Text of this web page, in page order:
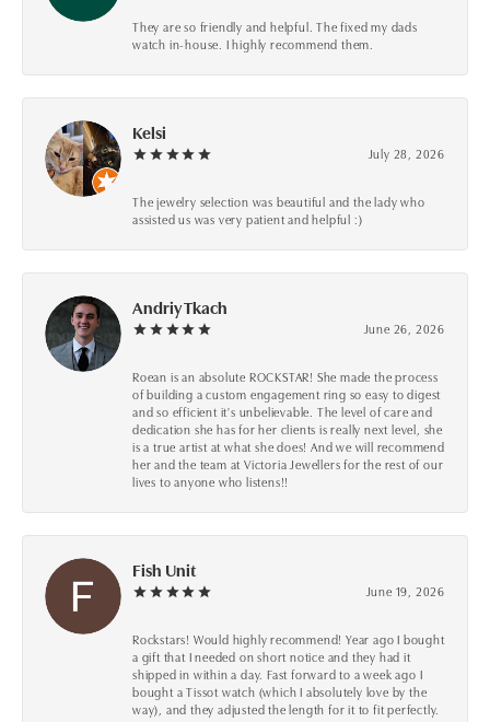
They are so friendly and helpful. The fixed my dads
watch in-house. I highly recommend them.
Kelsi
July 28, 2026
The jewelry selection was beautiful and the lady who
assisted us was very patient and helpful :)
Andriy Tkach
June 26, 2026
Roean is an absolute ROCKSTAR! She made the process
of building a custom engagement ring so easy to digest
and so efficient it's unbelievable. The level of care and
dedication she has for her clients is really next level, she
is a true artist at what she does! And we will recommend
her and the team at Victoria Jewellers for the rest of our
lives to anyone who listens!!
Fish Unit
June 19, 2026
Rockstars! Would highly recommend! Year ago I bought
a gift that I needed on short notice and they had it
shipped in within a day. Fast forward to a week ago I
bought a Tissot watch (which I absolutely love by the
way), and they adjusted the length for it to fit perfectly.